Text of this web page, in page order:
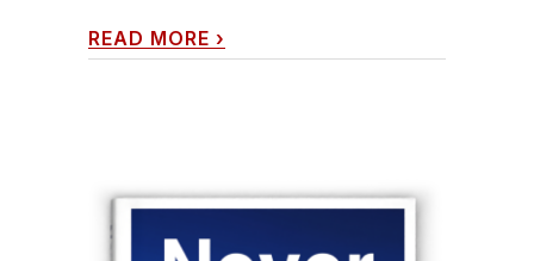
READ MORE ›